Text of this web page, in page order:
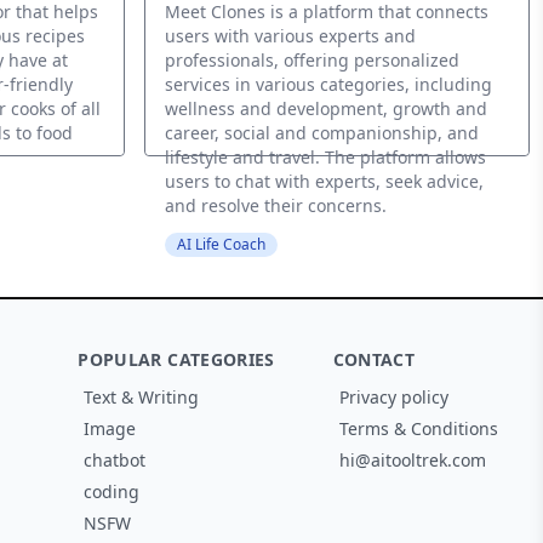
that helps
recipes
have at
friendly
cooks of all
to food
Meet Clones is a platform that connects
users with various experts and
professionals, offering personalized
services in various categories, including
wellness and development, growth and
career, social and companionship, and
lifestyle and travel. The platform allows
users to chat with experts, seek advice,
and resolve their concerns.
AI Life Coach
POPULAR CATEGORIES
Text & Writing
Image
chatbot
coding
NSFW
CONTACT
Privacy policy
Terms & Conditions
hi@aitooltrek.com